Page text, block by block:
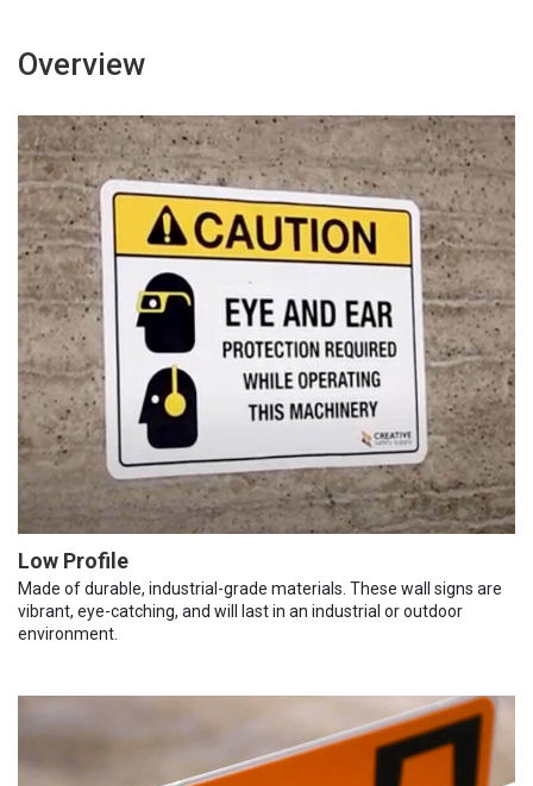
Overview
Low Profile
Made of durable, industrial-grade materials. These wall signs are
vibrant, eye-catching, and will last in an industrial or outdoor
environment.